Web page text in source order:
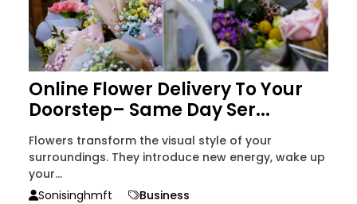
Online Flower Delivery To Your
Doorstep– Same Day Ser...
Flowers transform the visual style of your
surroundings. They introduce new energy, wake up
your...
Sonisinghmft
Business